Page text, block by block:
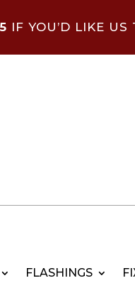
IF YOU’D LIKE
FLASHINGS